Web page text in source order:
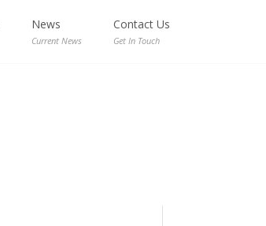
News
Current News
Contact Us
Get In Touch